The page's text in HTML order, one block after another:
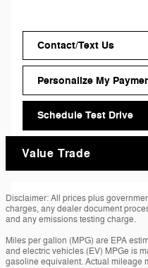
Contact/Text Us
Personalize My
Schedule Test Drive
Value Trade
Disclaimer: All prices plus
charges, any dealer document
and any emissions testing charge.
Miles per gallon (MPG) are EPA
and electric vehicles (EV) MPGe is
gasoline equivalent. Actual mileage